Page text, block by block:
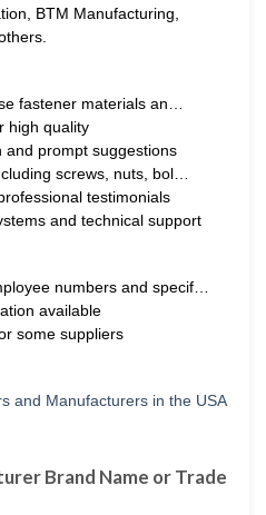
BTM Manufacturing,
fastener materials an…
high quality
and prompt suggestions
screws, nuts, bol…
testimonials
and technical support
numbers and specif…
available
some suppliers
Brand Name or Trade